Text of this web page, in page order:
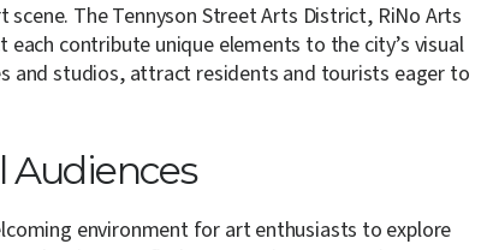
The Tennyson Street Arts District, RiNo Arts
contribute unique elements to the city’s visual
and studios, attract residents and tourists eager to
Audiences
environment for art enthusiasts to explore